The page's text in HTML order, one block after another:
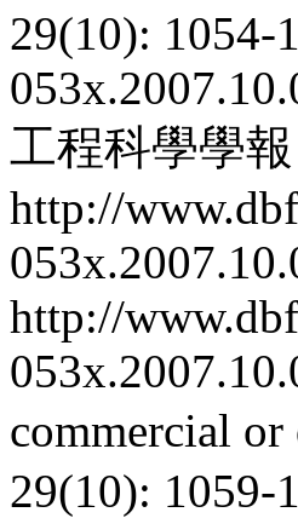
29(10): 1054-
工程科學學報
http://
http://
commercial
29(10): 1059-